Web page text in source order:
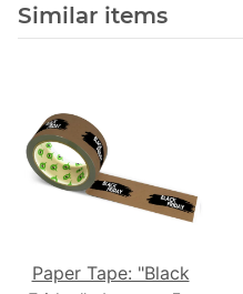
Similar items
Paper Tape: "Black